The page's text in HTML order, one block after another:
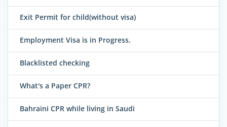
Exit Permit for child(without visa)
Employment Visa is in Progress.
Blacklisted checking
What's a Paper CPR?
Bahraini CPR while living in Saudi